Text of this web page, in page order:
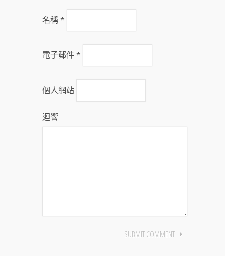
名稱*
電子郵件*
個人網站
迴響